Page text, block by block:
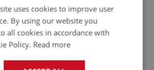
VIEW
uses cookies to improve user
By using our website you
all cookies in accordance with
Policy. Read more